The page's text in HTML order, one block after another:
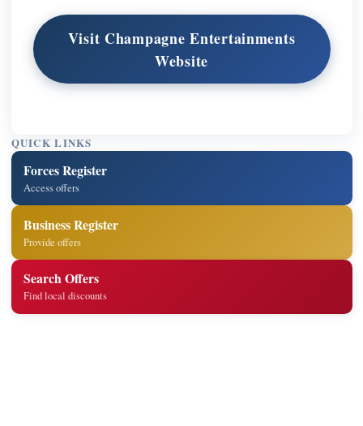
Visit Champagne Entertainments
Website
QUICK LINKS
Forces Register
Access offers
Business Register
Provide offers
Search Offers
Find local discounts